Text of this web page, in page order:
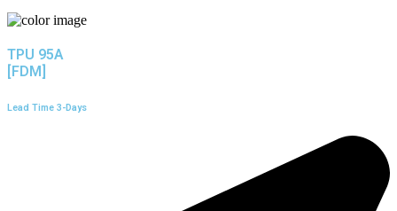
TPU 95A
[FDM]
Lead Time 3-Days